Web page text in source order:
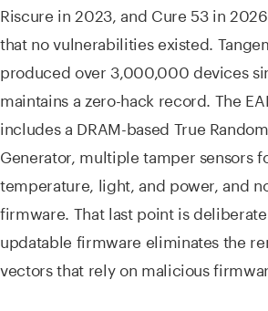
Riscure in 2023, and Cure 53 in
that no vulnerabilities existed.
produced over 3,000,000 devices
maintains a zero-hack record. The
includes a DRAM-based True
Generator, multiple tamper sensors
temperature, light, and power, and
firmware. That last point is
updatable firmware eliminates the
vectors that rely on malicious